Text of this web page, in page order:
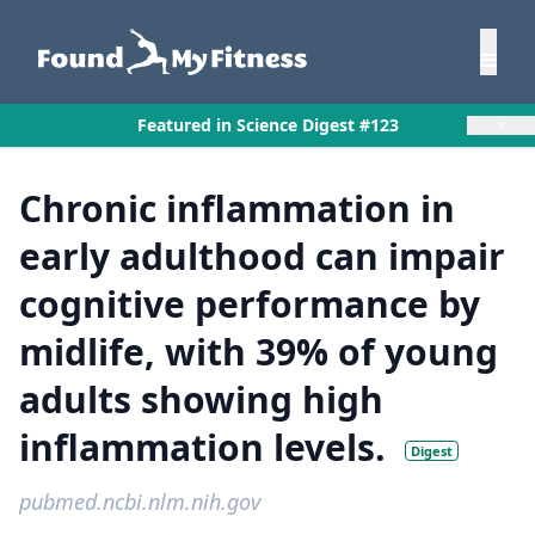
Featured in Science Digest #123
Chronic inflammation in
early adulthood can impair
cognitive performance by
midlife, with 39% of young
adults showing high
inflammation levels.
Digest
pubmed.ncbi.nlm.nih.gov